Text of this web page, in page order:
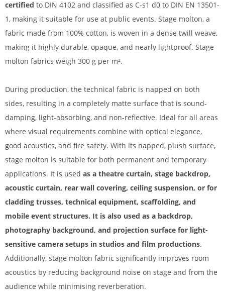
certified to DIN 4102 and classified as C-s1 d0 to DIN EN 13501-
1, making it suitable for use at public events. Stage molton, a
fabric made from 100% cotton, is woven in a dense twill weave,
making it highly durable, opaque, and nearly lightproof. Stage
molton fabrics weigh 300 g per m².
During production, the technical fabric is napped on both
sides, resulting in a completely matte surface that is sound-
damping, light-absorbing, and non-reflective. Ideal for all areas
where visual requirements combine with optical elegance,
good acoustics, and fire safety. With its napped, plush surface,
stage molton is suitable for both permanent and temporary
applications. It is used as a theatre curtain, stage backdrop,
acoustic curtain, rear wall covering, ceiling suspension, or for
cladding trusses, technical equipment, scaffolding, and
mobile event structures. It is also used as a backdrop,
photography background, and projection surface for light-
sensitive camera setups in studios and film productions.
Additionally, stage molton fabric significantly improves room
acoustics by reducing background noise on stage and from the
audience while minimising reverberation.